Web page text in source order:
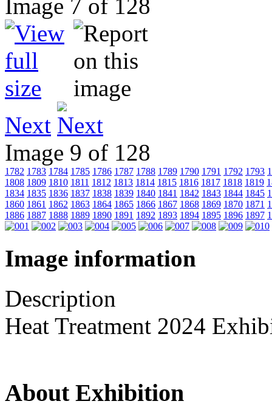
Image 7 of 128
Next
Image 9 of 128
1782 1783 1784 1785 1786 1787 1788 1789 1790 1791 1792 1793
1808 1809 1810 1811 1812 1813 1814 1815 1816 1817 1818 1819
1834 1835 1836 1837 1838 1839 1840 1841 1842 1843 1844 1845
1860 1861 1862 1863 1864 1865 1866 1867 1868 1869 1870 1871
1886 1887 1888 1889 1890 1891 1892 1893 1894 1895 1896 1897
Image information
Description
Heat Treatment 2024
About Exhibition